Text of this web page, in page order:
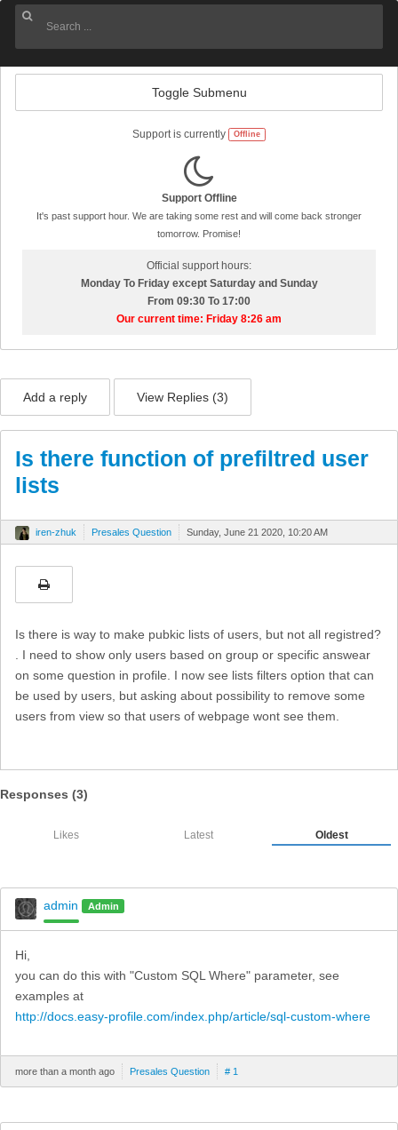
Toggle Submenu
Support is currently Offline
Support Offline
It's past support hour. We are taking some rest and will come back stronger
tomorrow. Promise!
Official support hours:
Monday To Friday except Saturday and Sunday
From 09:30 To 17:00
Our current time: Friday 8:26 am
Add a reply View Replies (3)
Is there function of prefiltred user
lists
iren-zhuk Presales Question Sunday, June 21 2020, 10:20 AM
Is there is way to make pubkic lists of users, but not all registred?
. I need to show only users based on group or specific answear
on some question in profile. I now see lists filters option that can
be used by users, but asking about possibility to remove some
users from view so that users of webpage wont see them.
Responses (3)
Likes Latest Oldest
admin Admin
Hi,
you can do this with "Custom SQL Where" parameter, see
examples at
http://docs.easy-profile.com/index.php/article/sql-custom-where
more than a month ago Presales Question # 1